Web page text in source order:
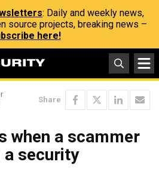
: Daily and weekly news,
source projects, breaking news –
here!
Share
when a scammer
security